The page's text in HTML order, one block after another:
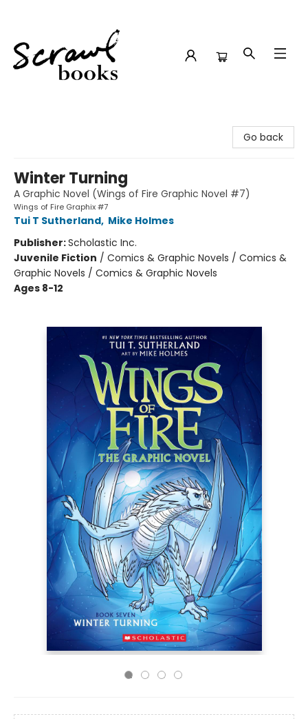
Go back
Winter Turning
A Graphic Novel (Wings of Fire Graphic Novel #7)
Wings of Fire Graphix #7
Tui T Sutherland, Mike Holmes
Publisher:Scholastic Inc.
Juvenile Fiction / Comics & Graphic Novels / Comics &
Graphic Novels / Comics & Graphic Novels
Ages 8-12